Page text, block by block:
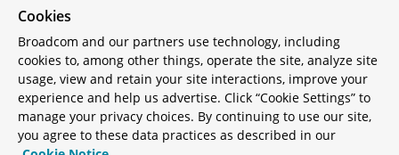
registered trademarks of
All other trademarks and
copyrights are property of their
respective owners and are only
mentioned for informative
purposes. Other names may be
trademarks of their respective
Cookies
Broadcom and our partners use technology, including
cookies to, among other things, operate the site, analyze site
usage, view and retain your site interactions, improve your
experience and help us advertise. Click “Cookie Settings” to
manage your privacy choices. By continuing to use our site,
you agree to these data practices as described in our